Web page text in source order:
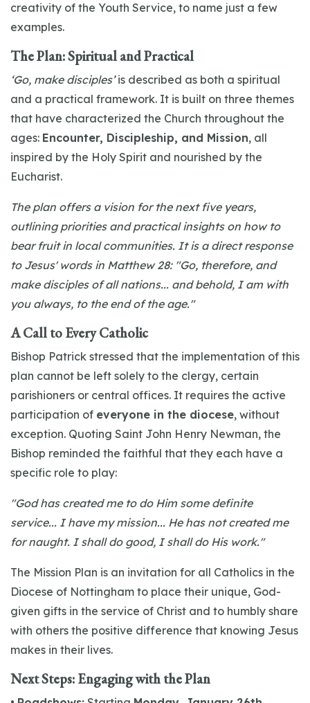
creativity of the Youth Service, to name just a few
examples.
The Plan: Spiritual and Practical
‘Go, make disciples’is described as both a spiritual
and a practical framework. It is built on three themes
that have characterized the Church throughout the
ages: Encounter, Discipleship, and Mission, all
inspired by the Holy Spirit and nourished by the
Eucharist.
The plan offers a vision for the next five years,
outlining priorities and practical insights on how to
bear fruit in local communities. It is a direct response
to Jesus' words in Matthew 28: "Go, therefore, and
make disciples of all nations... and behold, I am with
you always, to the end of the age."
A Call to Every Catholic
Bishop Patrick stressed that the implementation of this
plan cannot be left solely to the clergy, certain
parishioners or central offices. It requires the active
participation of everyone in the diocese, without
exception. Quoting Saint John Henry Newman, the
Bishop reminded the faithful that they each have a
specific role to play:
"God has created me to do Him some definite
service... I have my mission... He has not created me
for naught. I shall do good, I shall do His work."
The Mission Plan is an invitation for all Catholics in the
Diocese of Nottingham to place their unique, God-
given gifts in the service of Christ and to humbly share
with others the positive difference that knowing Jesus
makes in their lives.
Next Steps: Engaging with the Plan